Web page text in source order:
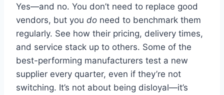
Yes—and no. You don’t need to replace good
vendors, but you do need to benchmark them
regularly. See how their pricing, delivery times,
and service stack up to others. Some of the
best-performing manufacturers test a new
supplier every quarter, even if they’re not
switching. It’s not about being disloyal—it’s